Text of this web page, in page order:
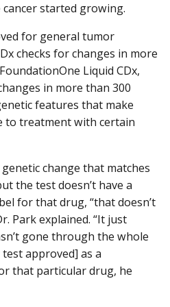
started growing.
for general tumor
checks for changes in more
Liquid CDx,
in more than 300
features that make
to treatment with certain
change that matches
the test doesn’t have a
for that drug, “that doesn’t
Park explained. “It just
gone through the whole
approved] as a
that particular drug, he